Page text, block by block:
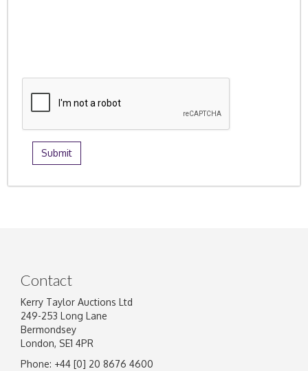
Contact
Kerry Taylor Auctions Ltd
249-253 Long Lane
Bermondsey
London, SE1 4PR
Phone: +44 [0] 20 8676 4600